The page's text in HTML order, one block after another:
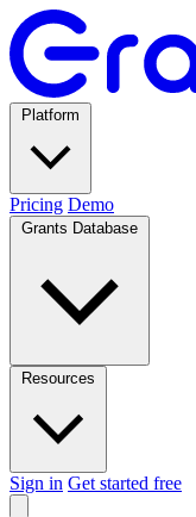
Pricing Demo
Sign in Get started free